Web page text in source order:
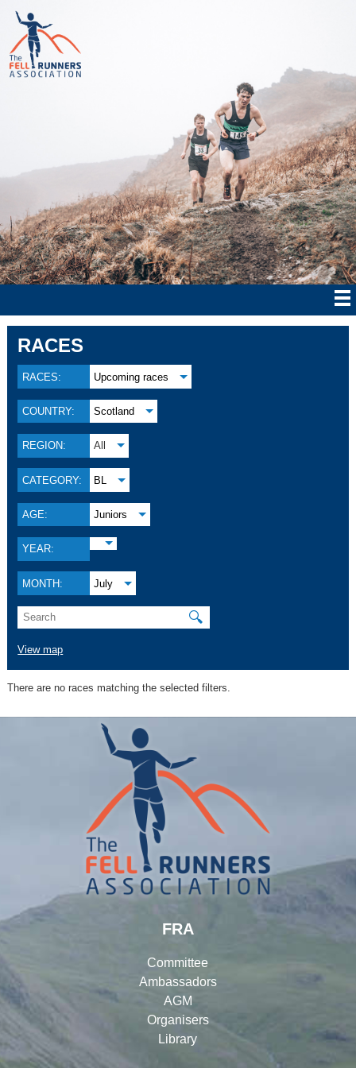
RACES
RACES: Upcoming races
COUNTRY: Scotland
REGION: All
CATEGORY: BL
AGE: Juniors
YEAR:
MONTH: July
🔍
View map
There are no races matching the selected filters.
FRA
Committee
Ambassadors
AGM
Organisers
Library